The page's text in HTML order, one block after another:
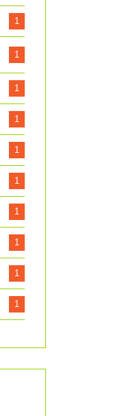
1
1
1
1
1
1
1
1
1
1